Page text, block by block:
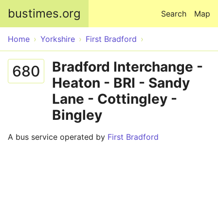
bustimes.org Map
Search
Home Yorkshire First Bradford
680
Bradford Interchange -
Heaton - BRI - Sandy
Lane - Cottingley -
Bingley
A bus service operated by First Bradford